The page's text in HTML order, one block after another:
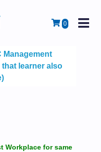
0
Management
that learner also
Workplace for same